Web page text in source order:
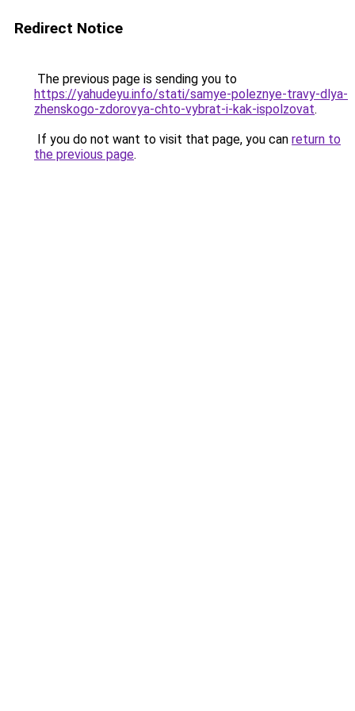
Redirect Notice
The previous page is sending you to
https://yahudeyu.info/stati/samye-poleznye-travy-dlya-
zhenskogo-zdorovya-chto-vybrat-i-kak-ispolzovat.
If you do not want to visit that page, you can return to
the previous page.